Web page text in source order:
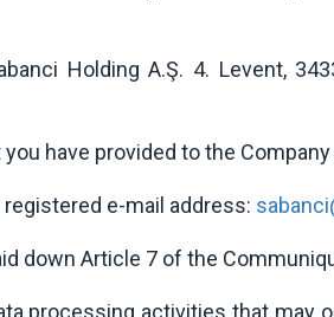
Holding A.Ş. 4. Levent,
have provided to the
e-mail address:
down Article 7 of the
processing activities that